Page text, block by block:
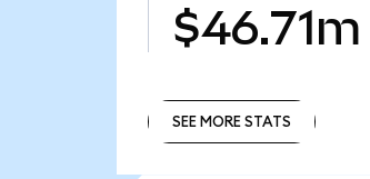
$46.71m
SEE MORE STATS